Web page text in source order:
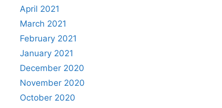
April 2021
March 2021
February 2021
January 2021
December 2020
November 2020
October 2020